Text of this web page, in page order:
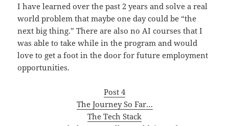
I have learned over the past 2 years and solve a real
world problem that maybe one day could be “the
next big thing.” There are also no AI courses that I
was able to take while in the program and would
love to get a foot in the door for future employment
opportunities.
Post 4
The Journey So Far…
The Tech Stack